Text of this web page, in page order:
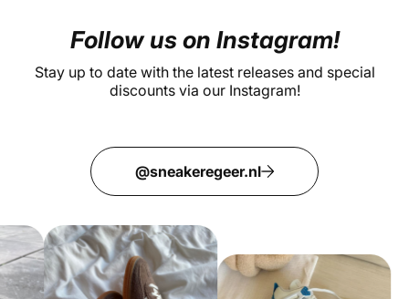
Follow us on Instagram!
Stay up to date with the latest releases and special
discounts via our Instagram!
@sneakeregeer.nl